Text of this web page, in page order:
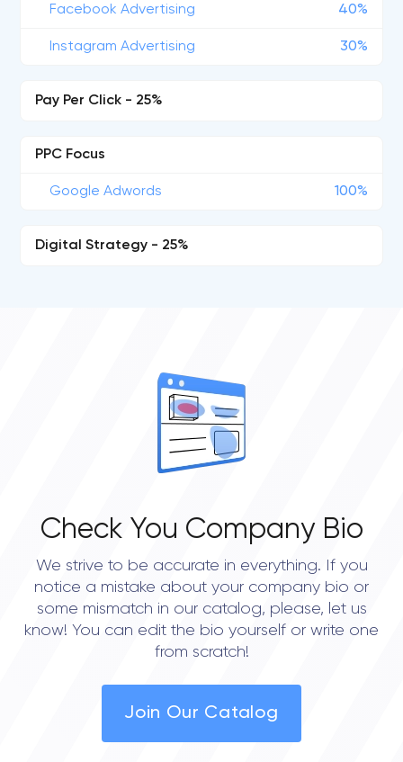
Facebook Advertising 40%
Instagram Advertising 30%
Pay Per Click - 25%
PPC Focus
Google Adwords 100%
Digital Strategy - 25%
Check You Company Bio
We strive to be accurate in everything. If you
notice a mistake about your company bio or
some mismatch in our catalog, please, let us
know! You can edit the bio yourself or write one
from scratch!
Join Our Catalog